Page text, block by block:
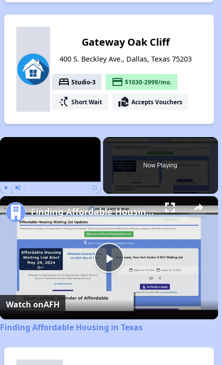
Gateway Oak Cliff
400 S. Beckley Ave., Dallas, Texas 75203
bed Studio-3 payment $1030-2999/mo.
switch_access_shortcut Short Wait real_estate_agent Accepts Vouchers
×
Now Playing
Play
Video
Finding Affordable Housing in Texas
Watch onAFH
Finding Affordable Housing in Texas